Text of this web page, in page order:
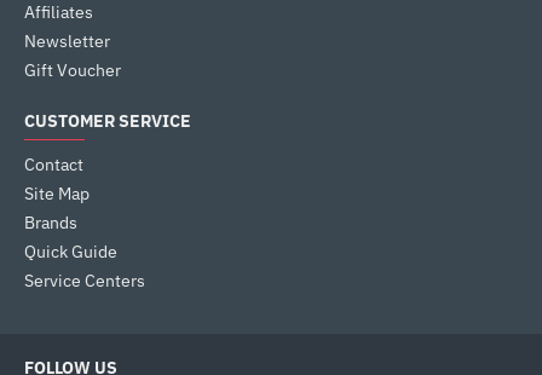
Affiliates
Newsletter
Gift Voucher
CUSTOMER SERVICE
Contact
Site Map
Brands
Quick Guide
Service Centers
FOLLOW US